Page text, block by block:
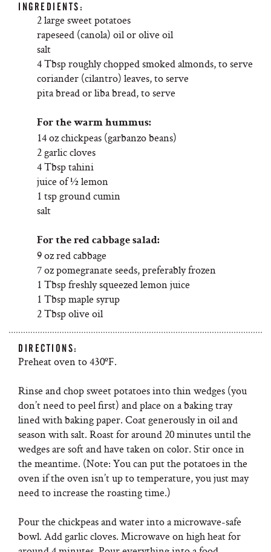
INGREDIENTS:
2 large sweet potatoes
rapeseed (canola) oil or olive oil
salt
4 Tbsp roughly chopped smoked almonds, to serve
coriander (cilantro) leaves, to serve
pita bread or liba bread, to serve
For the warm hummus:
14 oz chickpeas (garbanzo beans)
2 garlic cloves
4 Tbsp tahini
juice of ½ lemon
1 tsp ground cumin
salt
For the red cabbage salad:
9 oz red cabbage
7 oz pomegranate seeds, preferably frozen
1 Tbsp freshly squeezed lemon juice
1 Tbsp maple syrup
2 Tbsp olive oil
DIRECTIONS:
Preheat oven to 430ºF.
Rinse and chop sweet potatoes into thin wedges (you
don’t need to peel first) and place on a baking tray
lined with baking paper. Coat generously in oil and
season with salt. Roast for around 20 minutes until the
wedges are soft and have taken on color. Stir once in
the meantime. (Note: You can put the potatoes in the
oven if the oven isn’t up to temperature, you just may
need to increase the roasting time.)
Pour the chickpeas and water into a microwave-safe
bowl. Add garlic cloves. Microwave on high heat for